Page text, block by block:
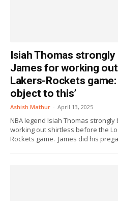
Isiah Thomas
James for working
Lakers-Rockets
object to this’
Ashish Mathur - April 13, 2025
NBA legend Isiah Thomas
working out shirtless before the
Rockets game. James did his